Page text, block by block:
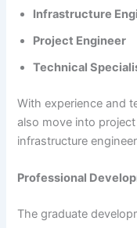
Infrastructure
Project Engineer
Technical
With experience and
also move into
infrastructure
Professional
The graduate